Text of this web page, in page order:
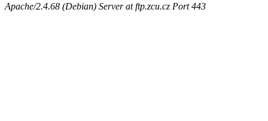
Apache/2.4.68 (Debian) Server at ftp.zcu.cz Port 443